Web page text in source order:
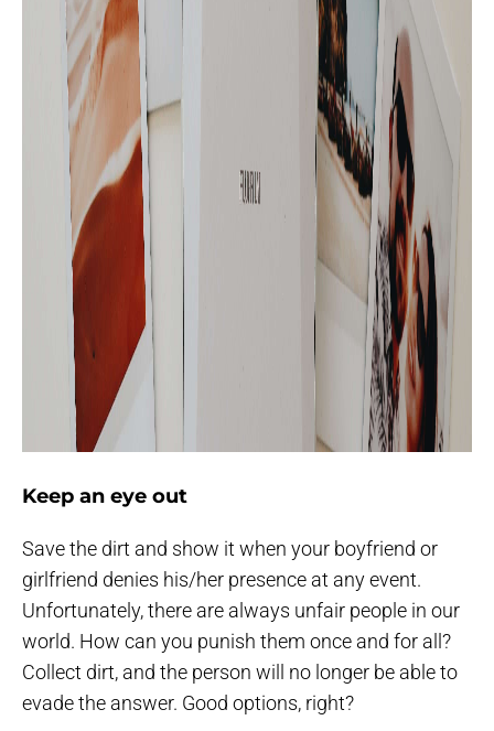
Keep an eye out
Save the dirt and show it when your boyfriend or
girlfriend denies his/her presence at any event.
Unfortunately, there are always unfair people in our
world. How can you punish them once and for all?
Collect dirt, and the person will no longer be able to
evade the answer. Good options, right?